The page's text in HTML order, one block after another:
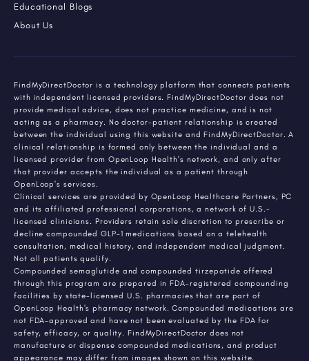
Educational Blogs
About Us
FindMyDirectDoctor is a technology platform that connects patients
with independent licensed providers. FindMyDirectDoctor does not
provide medical advice, does not practice medicine, and is not
acting as a pharmacy. No doctor-patient relationship is created
between the individual using this website and FindMyDirectDoctor. A
clinical relationship is formed only between the individual and a
licensed provider from OpenLoop Health's network, and only after
that provider accepts the individual as a patient through
OpenLoop's services.
Clinical services are provided by OpenLoop Healthcare Partners, PC
and its affiliated professional corporations, a network of U.S.-
licensed clinicians. Providers retain sole discretion to prescribe or
decline compounded GLP-1 medications based on a telehealth
consultation, medical history, and independent medical judgment.
Not all patients qualify.
Compounded semaglutide and compounded tirzepatide offered
through this program are prepared in FDA-registered compounding
facilities by state-licensed U.S. pharmacies that are part of
OpenLoop Health's pharmacy network. Compounded medications are
not FDA-approved and have not been evaluated by the FDA for
safety, efficacy, or quality. FindMyDirectDoctor does not
manufacture or dispense compounded medications, and product
appearance may differ from images shown on this website.